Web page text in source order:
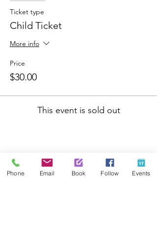
Ticket type
Child Ticket
More info
Price
$30.00
This event is sold out
Share This Event
Phone Email Book Follow Events